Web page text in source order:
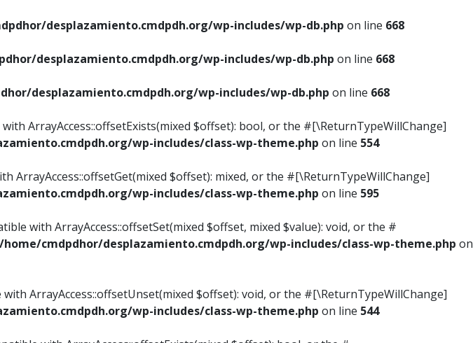
desplazamiento.cmdpdh.org/wp-includes/wp-db.php on line 668
desplazamiento.cmdpdh.org/wp-includes/wp-db.php on line 668
desplazamiento.cmdpdh.org/wp-includes/wp-db.php on line 668
ArrayAccess::offsetExists(mixed $offset): bool, or the #[\ReturnTypeWillChange]
wp-includes/class-wp-theme.php on line 554
ArrayAccess::offsetGet(mixed $offset): mixed, or the #[\ReturnTypeWillChange]
wp-includes/class-wp-theme.php on line 595
with ArrayAccess::offsetSet(mixed $offset, mixed $value): void, or the #
/home/cmdpdhor/desplazamiento.cmdpdh.org/wp-includes/class-wp-theme.php on
ArrayAccess::offsetUnset(mixed $offset): void, or the #[\ReturnTypeWillChange]
wp-includes/class-wp-theme.php on line 544